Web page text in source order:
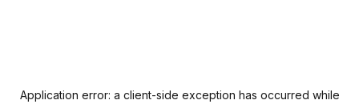
Application error: a client-side exception has occurred while